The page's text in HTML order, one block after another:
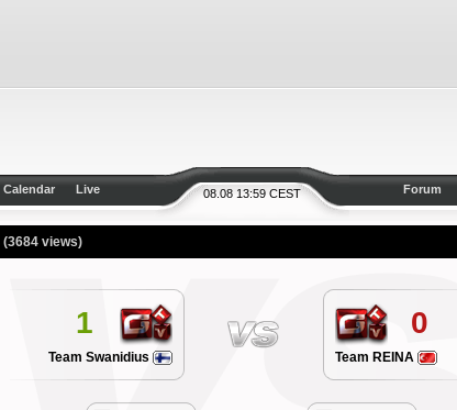
08.08 13:59 CEST
Calendar Live Forum
(3684 views)
1
Team Swanidius
0
Team REINA